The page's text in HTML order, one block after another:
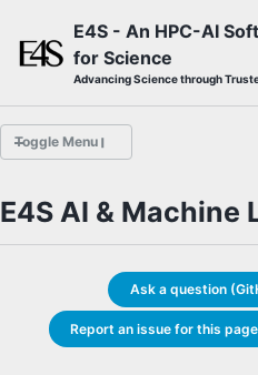
E4S - An HPC-AI
for Science
Advancing Science through
Toggle Menu
E4S Guide Bot
Build Tools Guide
Programming Systems Guide
Performance Tools Guide
Math Libraries Guide
Data & Visualization Guide
E4S AI & Machine
Ask a question
Report an issue for this page